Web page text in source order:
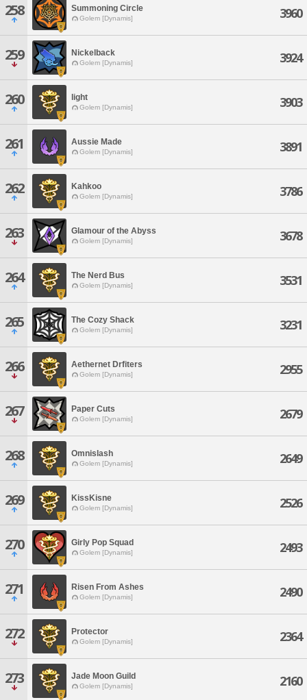
258 Summoning Circle
Golem [Dynamis] 3960
259 Nickelback
Golem [Dynamis] 3924
260 light
Golem [Dynamis] 3903
261 Aussie Made
Golem [Dynamis] 3891
262 Kahkoo
Golem [Dynamis] 3786
263 Glamour of the Abyss
Golem [Dynamis] 3678
264 The Nerd Bus
Golem [Dynamis] 3531
265 The Cozy Shack
Golem [Dynamis] 3231
266 Aethernet Drfiters
Golem [Dynamis] 2955
267 Paper Cuts
Golem [Dynamis] 2679
268 Omnislash
Golem [Dynamis] 2649
269 KissKisne
Golem [Dynamis] 2526
270 Girly Pop Squad
Golem [Dynamis] 2493
271 Risen From Ashes
Golem [Dynamis] 2490
272 Protector
Golem [Dynamis] 2364
273 Jade Moon Guild
Golem [Dynamis] 2160